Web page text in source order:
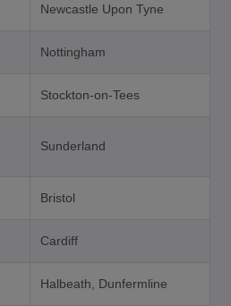
Newcastle Upon Tyne
Nottingham
Stockton-on-Tees
Sunderland
Bristol
Cardiff
Halbeath, Dunfermline